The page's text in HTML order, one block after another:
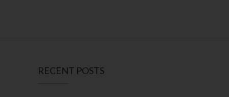
RECENT POSTS